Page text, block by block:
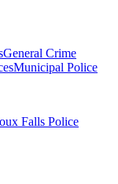
General Crime
Municipal Police
Falls Police